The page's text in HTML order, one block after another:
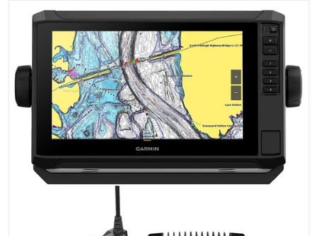
files/102868XL.jpg
Open media 1 in gallery view